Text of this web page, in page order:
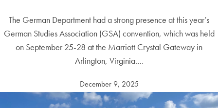
The German Department had a strong presence at this year’s
German Studies Association (GSA) convention, which was held
on September 25-28 at the Marriott Crystal Gateway in
Arlington, Virginia.…
December 9, 2025